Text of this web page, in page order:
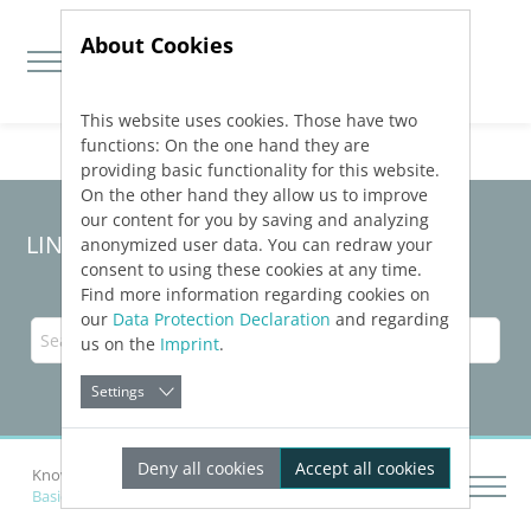
Jump directly to main navigation
Jump directly to content
LINEAR Solutions25for Revit
Knowledge Base Revit
Create Pipe Run Scheme
Basic Settings of the Scheme Generators
About Cookies
This website uses cookies. Those have two
functions: On the one hand they are
providing basic functionality for this website.
On the other hand they allow us to improve
our content for you by saving and analyzing
anonymized user data. You can redraw your
consent to using these cookies at any time.
Find more information regarding cookies on
our Data Protection Declaration and regarding
us on the Imprint.
Settings
Deny all cookies Accept all cookies